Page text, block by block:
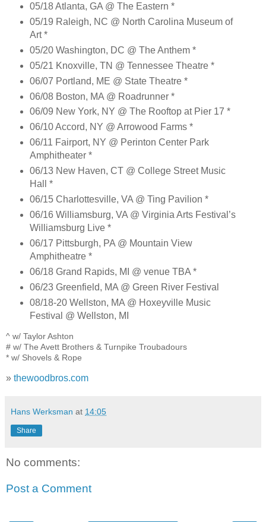
05/18 Atlanta, GA @ The Eastern *
05/19 Raleigh, NC @ North Carolina Museum of
Art *
05/20 Washington, DC @ The Anthem *
05/21 Knoxville, TN @ Tennessee Theatre *
06/07 Portland, ME @ State Theatre *
06/08 Boston, MA @ Roadrunner *
06/09 New York, NY @ The Rooftop at Pier 17 *
06/10 Accord, NY @ Arrowood Farms *
06/11 Fairport, NY @ Perinton Center Park
Amphitheater *
06/13 New Haven, CT @ College Street Music
Hall *
06/15 Charlottesville, VA @ Ting Pavilion *
06/16 Williamsburg, VA @ Virginia Arts Festival’s
Williamsburg Live *
06/17 Pittsburgh, PA @ Mountain View
Amphitheatre *
06/18 Grand Rapids, MI @ venue TBA *
06/23 Greenfield, MA @ Green River Festival
08/18-20 Wellston, MA @ Hoxeyville Music
Festival @ Wellston, MI
^ w/ Taylor Ashton
# w/ The Avett Brothers & Turnpike Troubadours
* w/ Shovels & Rope
» thewoodbros.com
Hans Werksman at 14:05
Share
No comments:
Post a Comment